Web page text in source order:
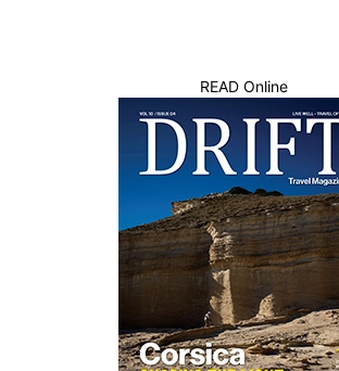
READ Online